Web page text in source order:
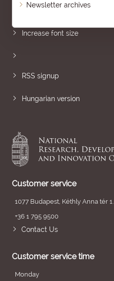
Newsletter archives
Increase font size
RSS signup
Hungarian version
Customer service
1077 Budapest, Kéthly Anna tér 1.
+36 1 795 9500
Contact Us
Customer service time
Monday